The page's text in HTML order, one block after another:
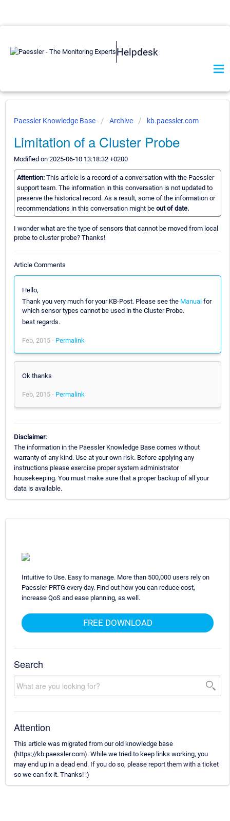
Helpdesk
Paessler Knowledge Base Archive kb.paessler.com
Limitation of a Cluster Probe
Modified on 2025-06-10 13:18:32 +0200
Attention: This article is a record of a conversation with the Paessler
support team. The information in this conversation is not updated to
preserve the historical record. As a result, some of the information or
recommendations in this conversation might be out of date.
I wonder what are the type of sensors that cannot be moved from local
probe to cluster probe? Thanks!
Article Comments
Hello,
Thank you very much for your KB-Post. Please see the Manual for
which sensor types cannot be used in the Cluster Probe.
best regards.
Feb, 2015 - Permalink
Ok thanks
Feb, 2015 - Permalink
Disclaimer:
The information in the Paessler Knowledge Base comes without
warranty of any kind. Use at your own risk. Before applying any
instructions please exercise proper system administrator
housekeeping. You must make sure that a proper backup of all your
data is available.
Intuitive to Use. Easy to manage. More than 500,000 users rely on
Paessler PRTG every day. Find out how you can reduce cost,
increase QoS and ease planning, as well.
FREE DOWNLOAD
Search
Attention
This article was migrated from our old knowledge base
(https://kb.paessler.com). While we tried to keep links working, you
may end up in a dead end. If you do so, please report them with a ticket
so we can fix it. Thanks! :)